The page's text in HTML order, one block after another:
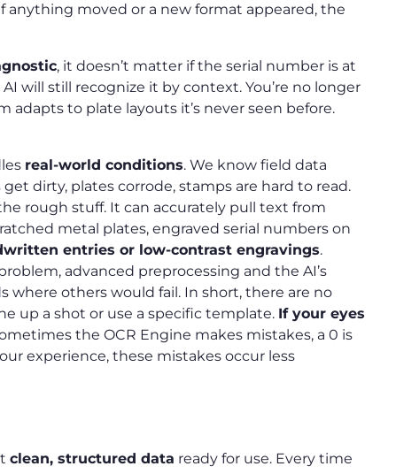
anything moved or a new format appeared, the
, it doesn’t matter if the serial number is at
will still recognize it by context. You’re no longer
adapts to plate layouts it’s never seen before.
real-world conditions. We know field data
dirty, plates corrode, stamps are hard to read.
rough stuff. It can accurately pull text from
metal plates, engraved serial numbers on
entries or low-contrast engravings.
advanced preprocessing and the AI’s
others would fail. In short, there are no
up a shot or use a specific template. If your eyes
the OCR Engine makes mistakes, a 0 is
experience, these mistakes occur less
clean, structured data ready for use. Every time